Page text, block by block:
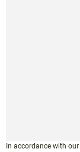
In accordance with our